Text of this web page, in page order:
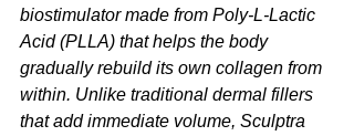
biostimulator made from Poly-L-Lactic
Acid (PLLA) that helps the body
gradually rebuild its own collagen from
within. Unlike traditional dermal fillers
that add immediate volume, Sculptra